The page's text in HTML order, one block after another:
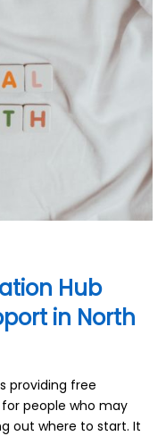
Hub
in North
providing free
people who may
out where to start. It